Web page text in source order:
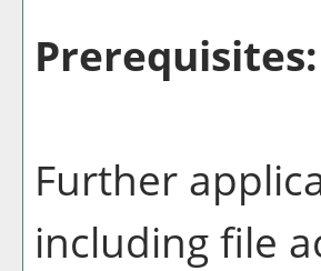
Prerequisites:
Further
including file